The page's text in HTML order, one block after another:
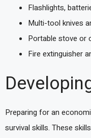
Flashlights,
Multi-tool knives
Portable stove or
Fire extinguisher
Preparing for an
survival skills. These